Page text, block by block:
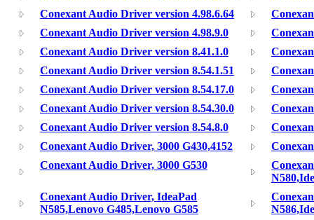
Conexant Audio Driver version 4.98.6.64
Conexant Audio Driver version 4.98.9.0
Conexant Audio Driver version 8.41.1.0
Conexant Audio Driver version 8.54.1.51
Conexant Audio Driver version 8.54.17.0
Conexant Audio Driver version 8.54.30.0
Conexant Audio Driver version 8.54.8.0
Conexant Audio Driver, 3000 G430,4152
Conexant Audio Driver, 3000 G530
Conexant Audio Driver, IdeaPad
N585,Lenovo G485,Lenovo G585